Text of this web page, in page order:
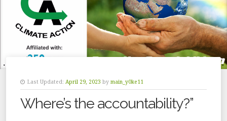
Last Updated: April 29, 2023 by main_y0ke11
Where’s the accountability?”